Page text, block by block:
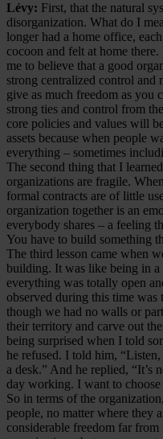
Lévy: First, that the natural
disorganization. What do I
longer had a home office,
cocoon and felt at home
me to believe that a good
strong centralized control and
give as much freedom as you
strong ties and control from
core policies and values will
assets because when people
everything – sometimes
The second thing that I
organizations are fragile.
formal contracts are of little
organization together is an
everybody shares – a feeling
You have to build something
The third lesson came when
building. It was like being in
everything was totally open
observed during this time was
though we had no walls or
their territory and carve out
being surprised when I told
he refused. I told him,
a desk.” And he replied, “It’s
day working. I want to choose
So in terms of the
people, no matter where they
considerable freedom far from